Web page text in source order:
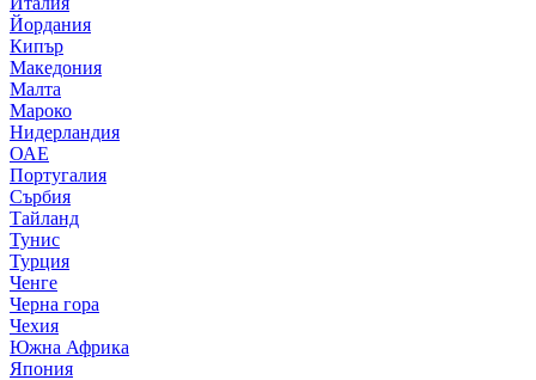
Йордания
Кипър
Македония
Малта
Мароко
Нидерландия
ОАЕ
Португалия
Сърбия
Тайланд
Тунис
Турция
Ченге
Черна гора
Чехия
Южна Африка
Япония